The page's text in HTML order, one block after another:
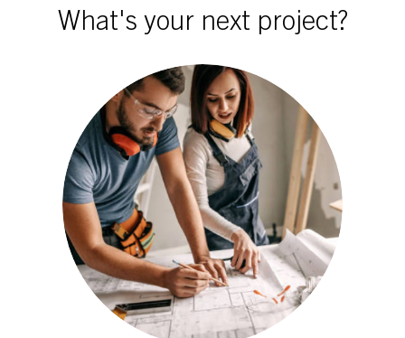
What's your next project?